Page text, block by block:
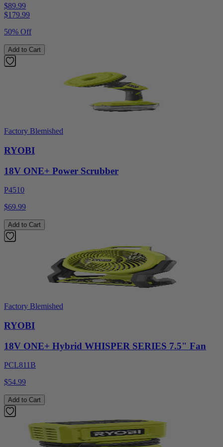
$89.99
$179.99
50% Off
Add to Cart
Factory Blemished
RYOBI
18V ONE+ Power Scrubber
P4510
$69.99
Add to Cart
Factory Blemished
RYOBI
18V ONE+ Hybrid WHISPER SERIES 7.5" Fan
PCL811B
$54.99
Add to Cart